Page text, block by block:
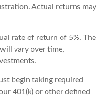
Actual returns may
rate of return of 5%. The
vary over time,
begin taking required
401(k) or other defined